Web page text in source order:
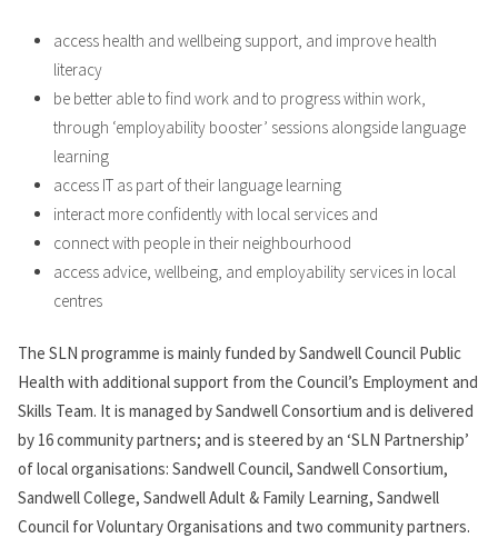
access health and wellbeing support, and improve health
literacy
be better able to find work and to progress within work,
through ‘employability booster’ sessions alongside language
learning
access IT as part of their language learning
interact more confidently with local services and
connect with people in their neighbourhood
access advice, wellbeing, and employability services in local
centres
The SLN programme is mainly funded by Sandwell Council Public
Health with additional support from the Council’s Employment and
Skills Team. It is managed by Sandwell Consortium and is delivered
by 16 community partners; and is steered by an ‘SLN Partnership’
of local organisations: Sandwell Council, Sandwell Consortium,
Sandwell College, Sandwell Adult & Family Learning, Sandwell
Council for Voluntary Organisations and two community partners.